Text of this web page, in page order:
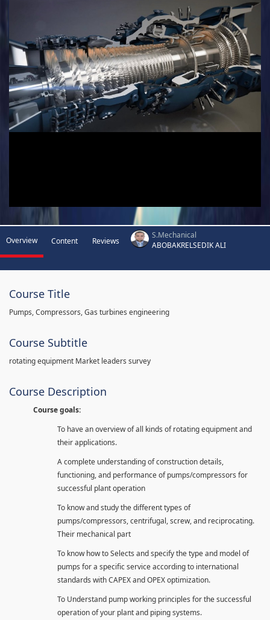
Overview Content Reviews
S.Mechanical
ABOBAKRELSEDIK ALI
Course Title
Pumps, Compressors, Gas turbines engineering
Course Subtitle
rotating equipment Market leaders survey
Course Description
Course goals:
To have an overview of all kinds of rotating equipment and
their applications.
A complete understanding of construction details,
functioning, and performance of pumps/compressors for
successful plant operation
To know and study the different types of
pumps/compressors, centrifugal, screw, and reciprocating.
Their mechanical part
To know how to Selects and specify the type and model of
pumps for a specific service according to international
standards with CAPEX and OPEX optimization.
To Understand pump working principles for the successful
operation of your plant and piping systems.